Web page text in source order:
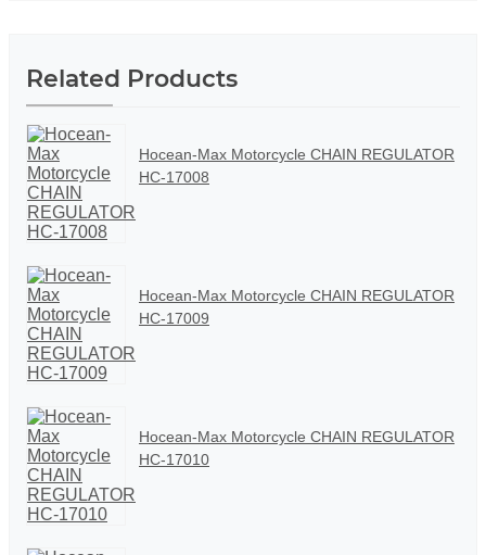
Related Products
Hocean-Max Motorcycle CHAIN REGULATOR
HC-17008
Hocean-Max Motorcycle CHAIN REGULATOR
HC-17009
Hocean-Max Motorcycle CHAIN REGULATOR
HC-17010